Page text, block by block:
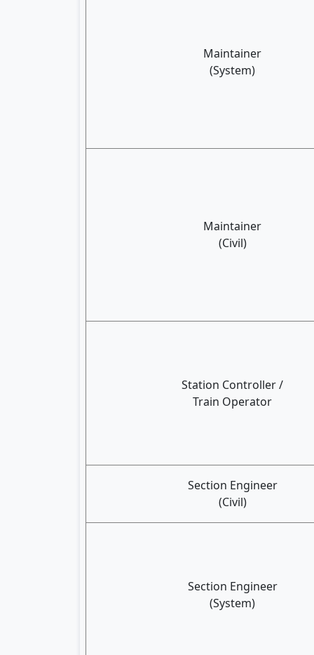
Maintainer
(System)
Maintainer
(Civil)
Station Controller /
Train Operator
Section Engineer
(Civil)
Section Engineer
(System)